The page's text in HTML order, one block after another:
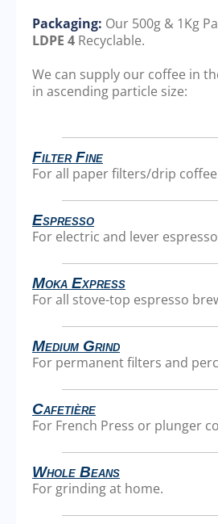
Packaging: Our 500g & 1Kg
LDPE 4 Recyclable.
We can supply our coffee in
in ascending particle size:
Filter Fine
For all paper filters/drip coffee
Espresso
For electric and lever
Moka Express
For all stove-top espresso
Medium Grind
For permanent filters and
Cafetière
For French Press or plunger
Whole Beans
For grinding at home.